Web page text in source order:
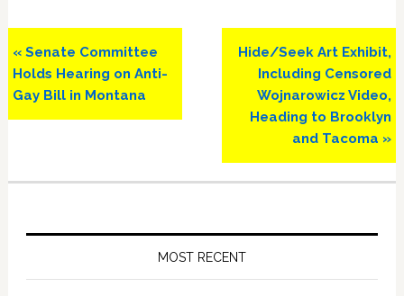
Previous
Post:
« Senate Committee
Holds Hearing on Anti-
Gay Bill in Montana
Next
Post:
Hide/Seek Art Exhibit,
Including Censored
Wojnarowicz Video,
Heading to Brooklyn
and Tacoma »
MOST RECENT